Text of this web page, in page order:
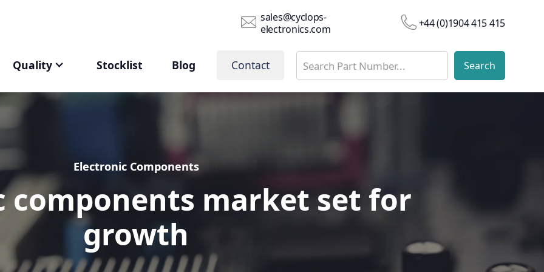
sales@cyclops-
electronics.com
+44 (0)1904 415 415
Quality Stocklist Blog Contact
Electronic Components
components market set for
growth
Electronic Components
components market set for
growth